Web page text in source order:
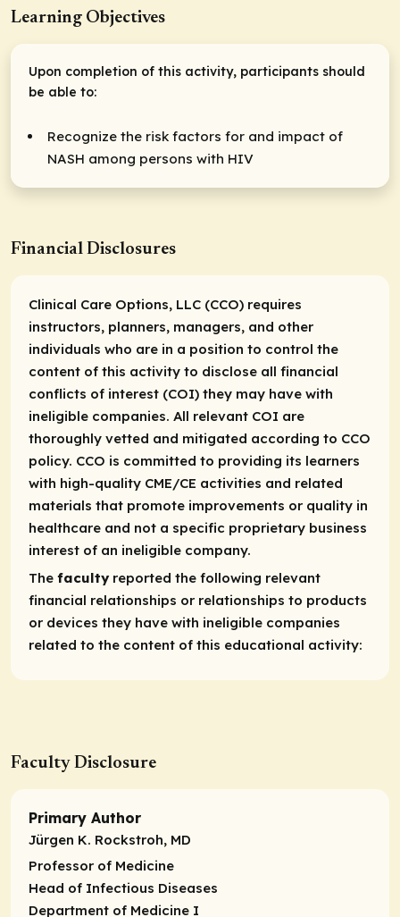
Learning Objectives
Upon completion of this activity, participants should
be able to:
Recognize the risk factors for and impact of
NASH among persons with HIV
Financial Disclosures
Clinical Care Options, LLC (CCO) requires
instructors, planners, managers, and other
individuals who are in a position to control the
content of this activity to disclose all financial
conflicts of interest (COI) they may have with
ineligible companies. All relevant COI are
thoroughly vetted and mitigated according to CCO
policy. CCO is committed to providing its learners
with high-quality CME/CE activities and related
materials that promote improvements or quality in
healthcare and not a specific proprietary business
interest of an ineligible company.
The facultyreported the following relevant
financial relationships or relationships to products
or devices they have with ineligible companies
related to the content of this educational activity:
Faculty Disclosure
Primary Author
Jürgen K. Rockstroh, MD
Professor of Medicine
Head of Infectious Diseases
Department of Medicine I